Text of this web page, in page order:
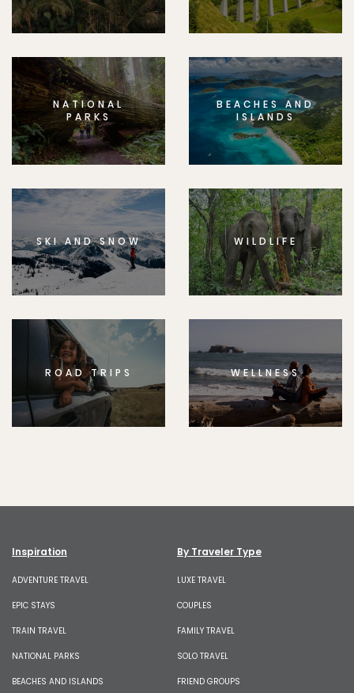
NATIONAL
PARKS
BEACHES AND
ISLANDS
SKI AND SNOW WILDLIFE
ROAD TRIPS WELLNESS
Inspiration
ADVENTURE TRAVEL
EPIC STAYS
TRAIN TRAVEL
NATIONAL PARKS
BEACHES AND ISLANDS
By Traveler Type
LUXE TRAVEL
COUPLES
FAMILY TRAVEL
SOLO TRAVEL
FRIEND GROUPS